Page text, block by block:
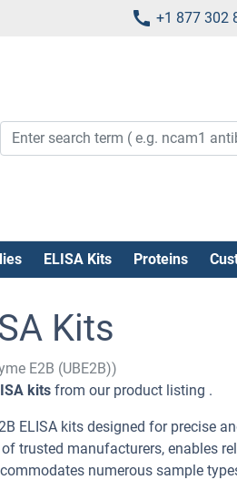
+1 877 302
ELISA Kits Proteins
Kits
E2B (UBE2B))
kits from our product listing .
ELISA kits designed for precise
trusted manufacturers, enables
numerous sample